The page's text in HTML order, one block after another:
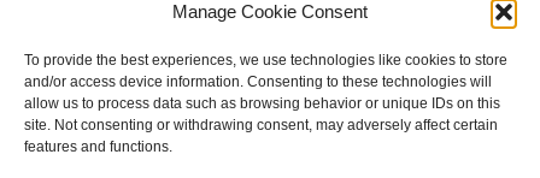
Manage Cookie Consent
To provide the best experiences, we use technologies like cookies to store
and/or access device information. Consenting to these technologies will
allow us to process data such as browsing behavior or unique IDs on this
site. Not consenting or withdrawing consent, may adversely affect certain
features and functions.